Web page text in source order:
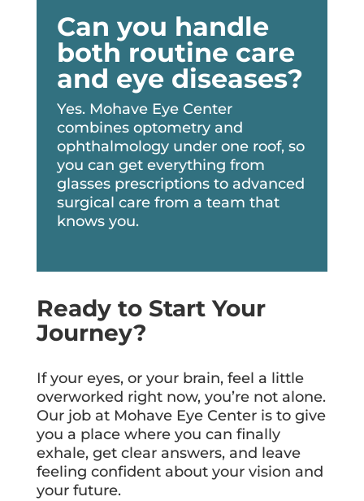
Can you handle
both routine care
and eye diseases?
Yes. Mohave Eye Center
combines optometry and
ophthalmology under one roof, so
you can get everything from
glasses prescriptions to advanced
surgical care from a team that
knows you.
Ready to Start Your
Journey?
If your eyes, or your brain, feel a little
overworked right now, you’re not alone.
Our job at Mohave Eye Center is to give
you a place where you can finally
exhale, get clear answers, and leave
feeling confident about your vision and
your future.